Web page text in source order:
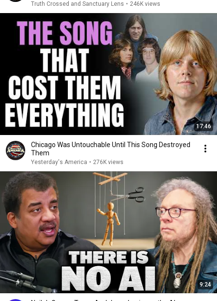
Truth Crossed and Sanctuary Lens • 246K views
17:46
Chicago Was Untouchable Until This Song Destroyed
Them
Yesterday's America • 276K views
9:24